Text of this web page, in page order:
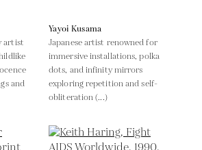
artist
and
Yayoi Kusama
Japanese artist renowned for
immersive installations, polka
dots, and infinity mirrors
exploring repetition and self-
obliteration (...)